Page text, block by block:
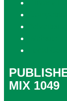
MIX 1049